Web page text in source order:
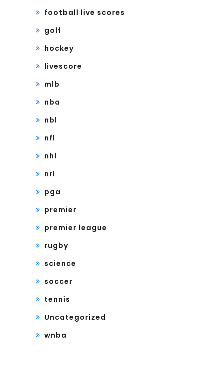
football live scores
golf
hockey
livescore
mlb
nba
nbl
nfl
nhl
nrl
pga
premier
premier league
rugby
science
soccer
tennis
Uncategorized
wnba